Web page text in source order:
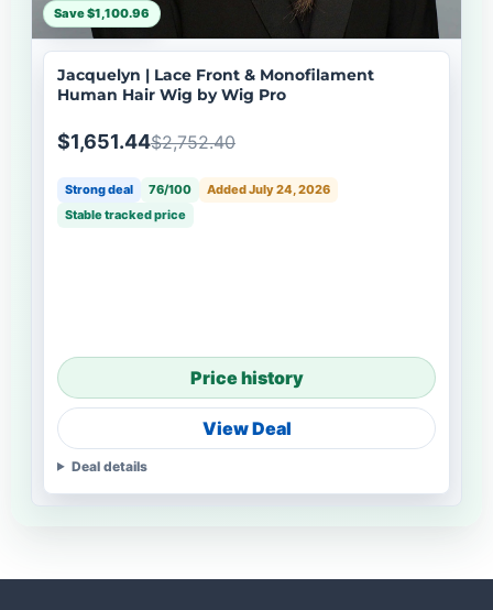
Save $1,100.96
Jacquelyn | Lace Front & Monofilament
Human Hair Wig by Wig Pro
$1,651.44$2,752.40
Strong deal 76/100
Added July 24, 2026
Stable tracked price
Price history
View Deal
Deal details